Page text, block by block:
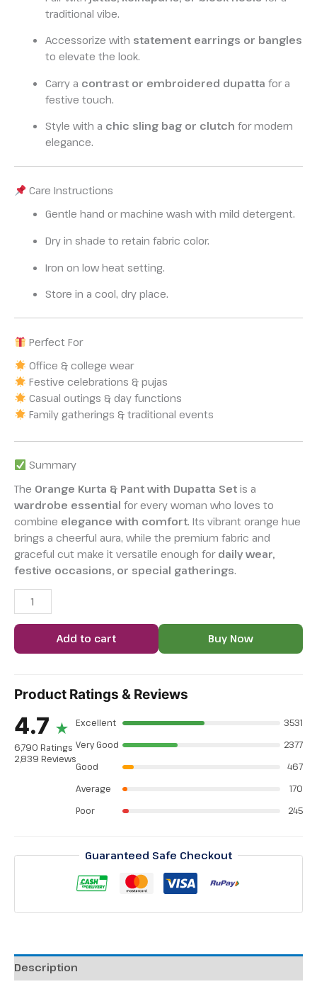
traditional vibe.
Accessorize with statement earrings or bangles
to elevate the look.
Carry a contrast or embroidered dupatta for a
festive touch.
Style with a chic sling bag or clutch for modern
elegance.
Care Instructions
Gentle hand or machine wash with mild detergent.
Dry in shade to retain fabric color.
Iron on low heat setting.
Store in a cool, dry place.
Perfect For
Office & college wear
Festive celebrations & pujas
Casual outings & day functions
Family gatherings & traditional events
Summary
The Orange Kurta & Pant with Dupatta Set is a
wardrobe essential for every woman who loves to
combine elegance with comfort. Its vibrant orange hue
brings a cheerful aura, while the premium fabric and
graceful cut make it versatile enough for daily wear,
festive occasions, or special gatherings.
Add to cart Buy Now
Product Ratings & Reviews
4.7 ★
6,790 Ratings
2,839 Reviews
Excellent
3531
Very Good
2377
Good
467
Average
170
Poor
245
Guaranteed Safe Checkout
Description